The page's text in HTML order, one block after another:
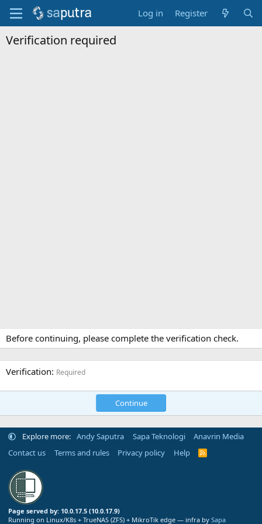
Log in Register
Verification required
Before continuing, please complete the verification check.
Verification Required
Continue
Explore more: Andy Saputra Sapa Teknologi
Anavrin Media
Contact us
Terms and rules Privacy policy Help
R
Page served by: 10.0.17.5 (10.0.17.9)
Running on Linux/K8s + TrueNAS (ZFS) + MikroTik edge — infra by Sapa